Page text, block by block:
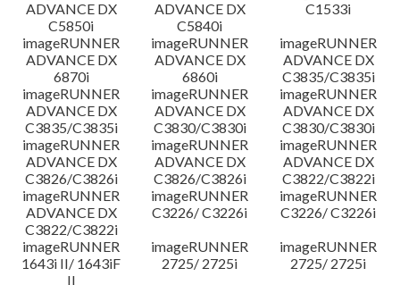
ADVANCE DX
C5850i
ADVANCE DX
C5840i
C1533i
imageRUNNER
ADVANCE DX
6870i
imageRUNNER
ADVANCE DX
6860i
imageRUNNER
ADVANCE DX
C3835/C3835i
imageRUNNER
ADVANCE DX
C3835/C3835i
imageRUNNER
ADVANCE DX
C3830/C3830i
imageRUNNER
ADVANCE DX
C3830/C3830i
imageRUNNER
ADVANCE DX
C3826/C3826i
imageRUNNER
ADVANCE DX
C3826/C3826i
imageRUNNER
ADVANCE DX
C3822/C3822i
imageRUNNER
ADVANCE DX
C3822/C3822i
imageRUNNER
C3226/ C3226i
imageRUNNER
C3226/ C3226i
imageRUNNER
1643i II/ 1643iF
II
imageRUNNER
2725/ 2725i
imageRUNNER
2725/ 2725i